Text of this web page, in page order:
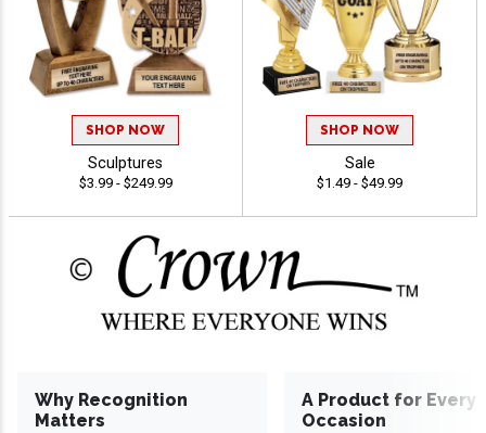
SHOP NOW
Sculptures
$3.99 - $249.99
SHOP NOW
Sale
$1.49 - $49.99
Why Recognition
Matters
A Product for Every
Occasion